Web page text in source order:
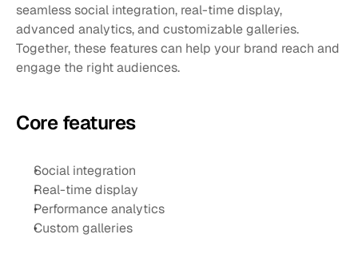
seamless social integration, real-time display,
advanced analytics, and customizable galleries.
Together, these features can help your brand reach and
engage the right audiences.
Core features
Social integration
Real-time display
Performance analytics
Custom galleries